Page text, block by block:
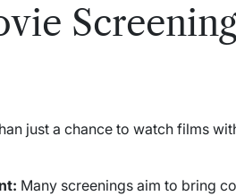
just a chance to watch films
Many screenings aim to bring